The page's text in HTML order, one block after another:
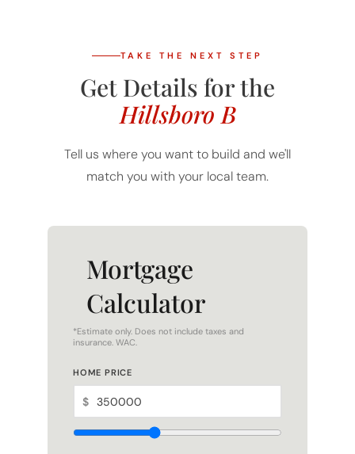
TAKE THE NEXT STEP
Get Details for the
Hillsboro B
Tell us where you want to build and we'll
match you with your local team.
Mortgage
Calculator
*Estimate only. Does not include taxes and
insurance. WAC.
HOME PRICE
$